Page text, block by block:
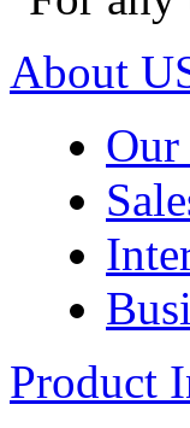
About
Our
Product